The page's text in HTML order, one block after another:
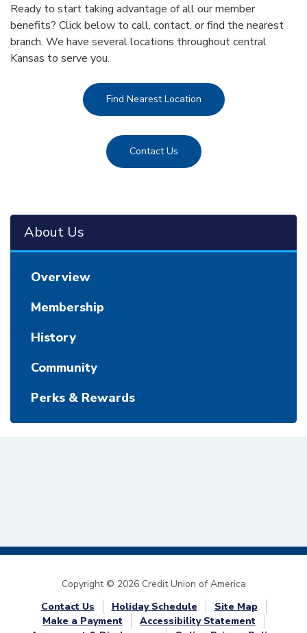
Ready to start taking advantage of all our member
benefits? Click below to call, contact, or find the nearest
branch. We have several locations throughout central
Kansas to serve you.
Find Nearest Location
Contact Us
About Us
Overview
Membership
History
Community
Perks & Rewards
Copyright © 2026 Credit Union of America
Contact Us
Holiday Schedule
Site Map
Make a Payment
Accessibility Statement